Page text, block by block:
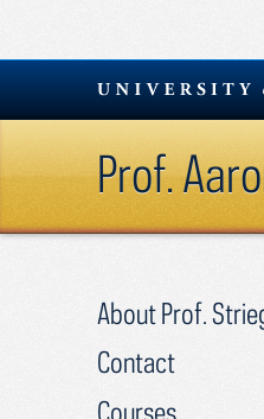
Skip
content
Prof.
About Prof.
Contact
Courses